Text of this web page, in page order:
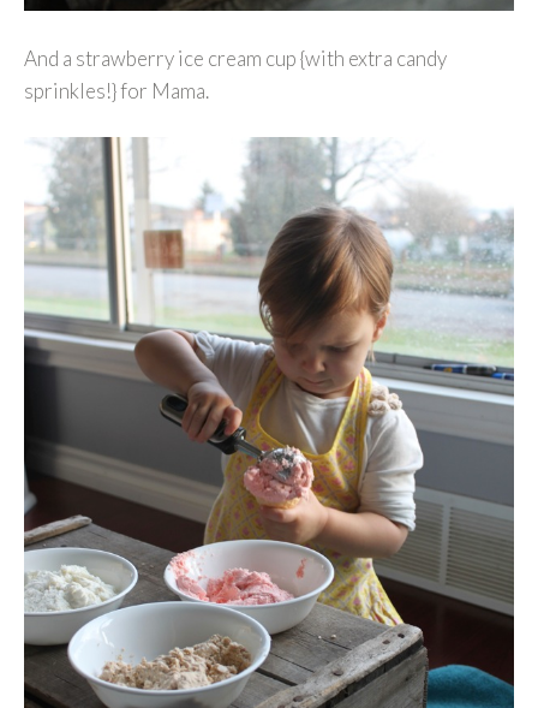
And a strawberry ice cream cup {with extra candy
sprinkles!} for Mama.